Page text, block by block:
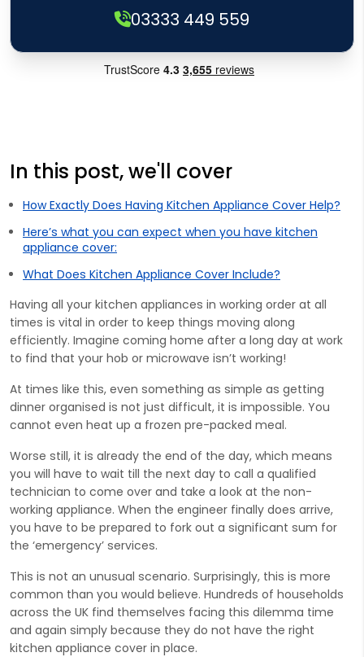
03333 449 559
In this post, we'll cover
How Exactly Does Having Kitchen Appliance Cover Help?
Here’s what you can expect when you have kitchen
appliance cover:
What Does Kitchen Appliance Cover Include?
Having all your kitchen appliances in working order at all
times is vital in order to keep things moving along
efficiently. Imagine coming home after a long day at work
to find that your hob or microwave isn’t working!
At times like this, even something as simple as getting
dinner organised is not just difficult, it is impossible. You
cannot even heat up a frozen pre-packed meal.
Worse still, it is already the end of the day, which means
you will have to wait till the next day to call a qualified
technician to come over and take a look at the non-
working appliance. When the engineer finally does arrive,
you have to be prepared to fork out a significant sum for
the ‘emergency’ services.
This is not an unusual scenario. Surprisingly, this is more
common than you would believe. Hundreds of households
across the UK find themselves facing this dilemma time
and again simply because they do not have the right
kitchen appliance cover in place.